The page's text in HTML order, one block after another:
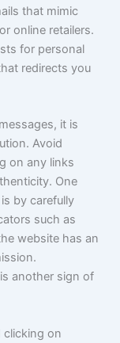
that mimic
online retailers.
for personal
redirects you
it is
Avoid
on any links
One
by carefully
such as
website has an
another sign of
clicking on